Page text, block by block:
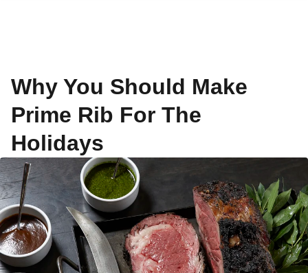
Why You Should Make
Prime Rib For The
Holidays